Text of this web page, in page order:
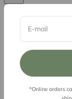
E-mail
*Online orders
© 2026, Vessel Liquor